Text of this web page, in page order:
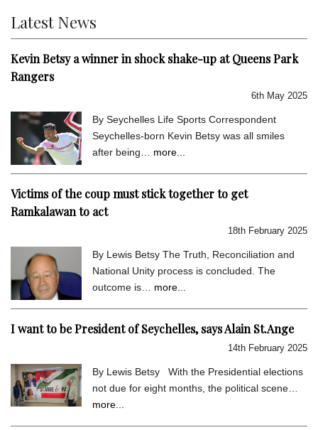
Latest News
Kevin Betsy a winner in shock shake-up at Queens Park
Rangers
6th May 2025
By Seychelles Life Sports Correspondent
Seychelles-born Kevin Betsy was all smiles
after being… more...
Victims of the coup must stick together to get
Ramkalawan to act
18th February 2025
By Lewis Betsy The Truth, Reconciliation and
National Unity process is concluded. The
outcome is… more...
I want to be President of Seychelles, says Alain St.Ange
14th February 2025
By Lewis Betsy With the Presidential elections
not due for eight months, the political scene…
more...